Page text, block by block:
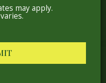
may apply.